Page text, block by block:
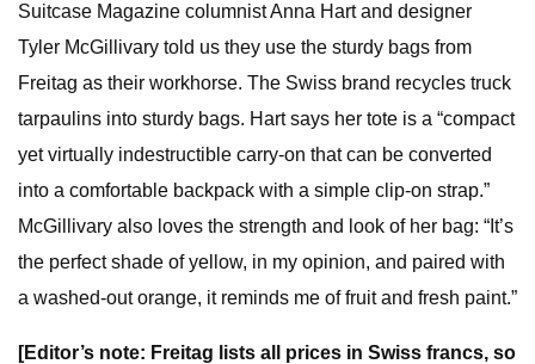
Suitcase Magazine columnist Anna Hart and designer
Tyler McGillivary told us they use the sturdy bags from
Freitag as their workhorse. The Swiss brand recycles truck
tarpaulins into sturdy bags. Hart says her tote is a “compact
yet virtually indestructible carry-on that can be converted
into a comfortable backpack with a simple clip-on strap.”
McGillivary also loves the strength and look of her bag: “It’s
the perfect shade of yellow, in my opinion, and paired with
a washed-out orange, it reminds me of fruit and fresh paint.”
[Editor’s note: Freitag lists all prices in Swiss francs, so